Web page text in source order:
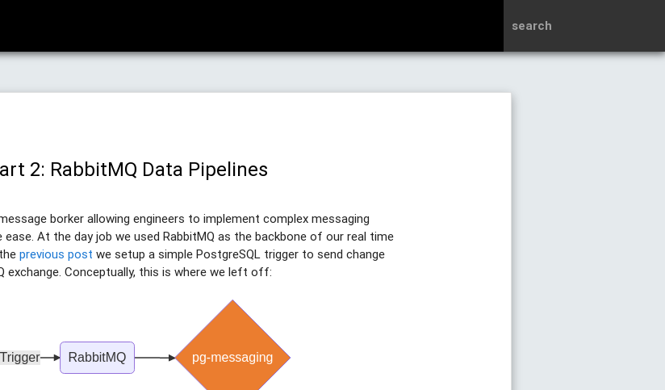
search
2: RabbitMQ Data Pipelines
borker allowing engineers to implement complex messaging
At the day job we used RabbitMQ as the backbone of our real time
previous post we setup a simple PostgreSQL trigger to send change
exchange. Conceptually, this is where we left off: